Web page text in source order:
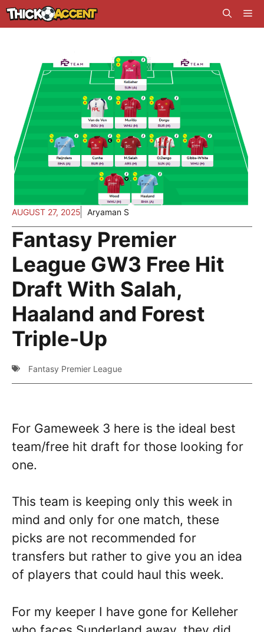
Skip
to
AUGUST 27, 2025 Aryaman S
Fantasy Premier
League GW3 Free Hit
Draft With Salah,
Haaland and Forest
Triple-Up
Fantasy Premier League
For Gameweek 3 here is the ideal best
team/free hit draft for those looking for
one.
This team is keeping only this week in
mind and only for one match, these
picks are not recommended for
transfers but rather to give you an idea
of players that could haul this week.
For my keeper I have gone for Kelleher